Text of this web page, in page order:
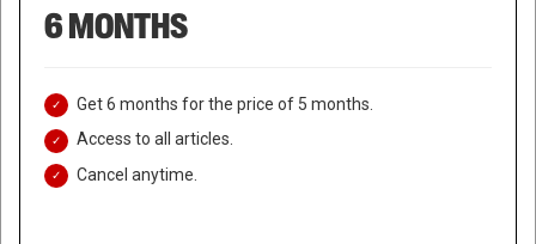
6 MONTHS
Get 6 months for the price of 5 months.
Access to all articles.
Cancel anytime.